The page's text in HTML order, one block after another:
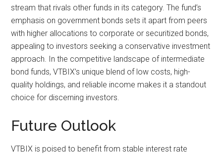
stream that rivals other funds in its category. The fund’s
emphasis on government bonds sets it apart from peers
with higher allocations to corporate or securitized bonds,
appealing to investors seeking a conservative investment
approach. In the competitive landscape of intermediate
bond funds, VTBIX’s unique blend of low costs, high-
quality holdings, and reliable income makes it a standout
choice for discerning investors.
Future Outlook
VTBIX is poised to benefit from stable interest rate